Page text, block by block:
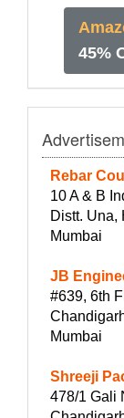
45%
Rebar
10 A & B
Distt. Una,
Mumbai
JB
#639, 6th
Mumbai
Shreeji
478/1 Gali